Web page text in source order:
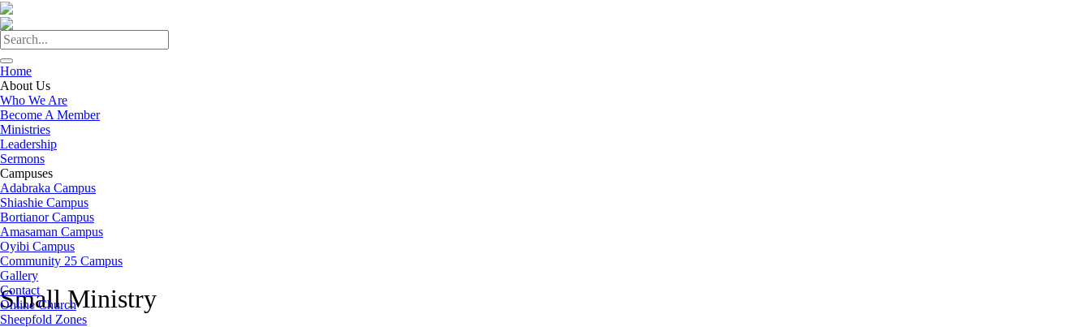
Home
About Us
Who We Are
Become A Member
Ministries
Leadership
Sermons
Campuses
Adabraka Campus
Shiashie Campus
Bortianor Campus
Amasaman Campus
Oyibi Campus
Community 25 Campus
Gallery
Contact
Online Church
Sheepfold Zones
Small Ministry